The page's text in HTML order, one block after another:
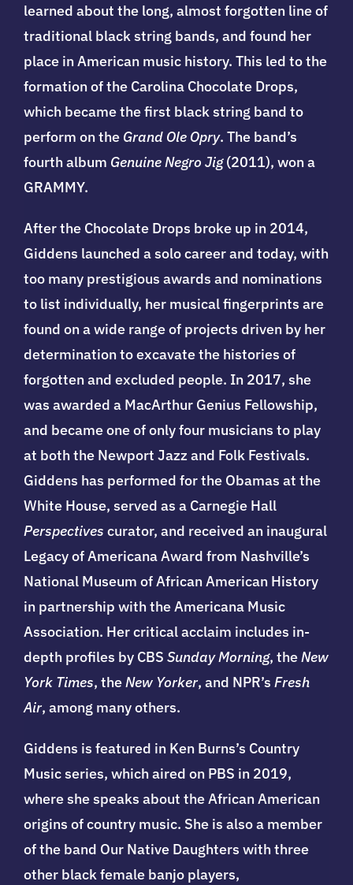
learned about the long, almost forgotten line of
traditional black string bands, and found her
place in American music history. This led to the
formation of the Carolina Chocolate Drops,
which became the first black string band to
perform on the Grand Ole Opry. The band’s
fourth album Genuine Negro Jig(2011), won a
GRAMMY.
After the Chocolate Drops broke up in 2014,
Giddens launched a solo career and today, with
too many prestigious awards and nominations
to list individually, her musical fingerprints are
found on a wide range of projects driven by her
determination to excavate the histories of
forgotten and excluded people. In 2017, she
was awarded a MacArthur Genius Fellowship,
and became one of only four musicians to play
at both the Newport Jazz and Folk Festivals.
Giddens has performed for the Obamas at the
White House, served as a Carnegie Hall
Perspectives curator, and received an inaugural
Legacy of Americana Award from Nashville’s
National Museum of African American History
in partnership with the Americana Music
Association. Her critical acclaim includes in-
depth profiles by CBS Sunday Morning, theNew
York Times, theNew Yorker, and NPR’s Fresh
Air, among many others.
Giddens is featured in Ken Burns’s Country
Music series, which aired on PBS in 2019,
where she speaks about the African American
origins of country music. She is also a member
of the band Our Native Daughters with three
other black female banjo players,